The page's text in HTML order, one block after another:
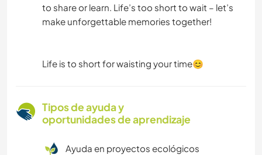
to share or learn. Life’s too short to wait – let’s
make unforgettable memories together!
Life is to short for waisting your time😊
Tipos de ayuda y
oportunidades de aprendizaje
Ayuda en proyectos ecológicos